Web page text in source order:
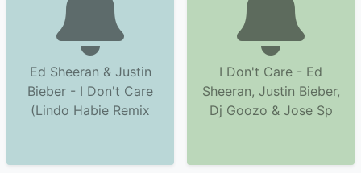
Ed Sheeran & Justin
Bieber - I Don't Care
(Lindo Habie Remix
I Don't Care - Ed
Sheeran, Justin Bieber,
Dj Goozo & Jose Sp